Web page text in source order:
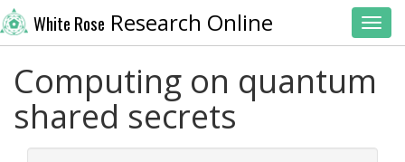
White Rose Research Online
Computing on quantum
shared secrets